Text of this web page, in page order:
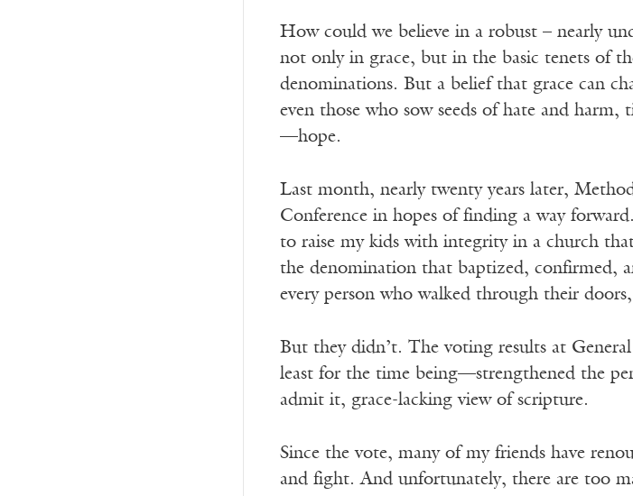
How could we believe in a robust – nearly
not only in grace, but in the basic tenets of
denominations. But a belief that grace can
even those who sow seeds of hate and
—hope.
Last month, nearly twenty years later,
Conference in hopes of finding a way
to raise my kids with integrity in a church
the denomination that baptized, confirmed,
every person who walked through their
But they didn’t. The voting results at
least for the time being—strengthened the
admit it, grace-lacking view of scripture.
Since the vote, many of my friends have
and fight. And unfortunately, there are too